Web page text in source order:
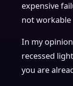
expensive
not workable
In my
recessed
you are